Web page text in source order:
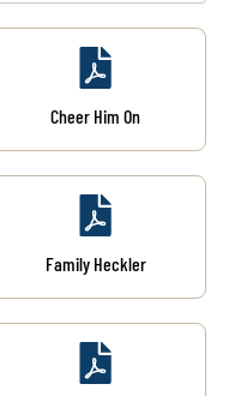
Cheer Him On
Family Heckler